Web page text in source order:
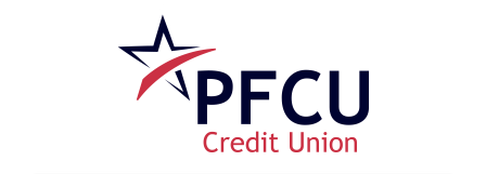
Skip to main content
Accessibility Statement